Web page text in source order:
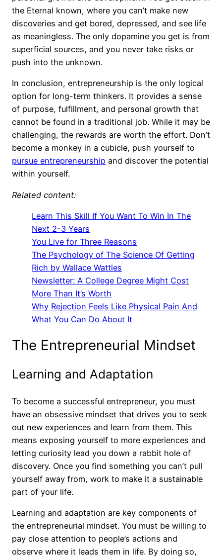
the Eternal known, where you can’t make new
discoveries and get bored, depressed, and see life
as meaningless. The only dopamine you get is from
superficial sources, and you never take risks or
push into the unknown.
In conclusion, entrepreneurship is the only logical
option for long-term thinkers. It provides a sense
of purpose, fulfillment, and personal growth that
cannot be found in a traditional job. While it may be
challenging, the rewards are worth the effort. Don’t
become a monkey in a cubicle, push yourself to
pursue entrepreneurship and discover the potential
within yourself.
Related content:
Learn This Skill If You Want To Win In The
Next 2-3 Years
You Live for Three Reasons
The Psychology of The Science Of Getting
Rich by Wallace Wattles
Newsletter: A College Degree Might Cost
More Than It’s Worth
Why Rejection Feels Like Physical Pain And
What You Can Do About It
The Entrepreneurial Mindset
Learning and Adaptation
To become a successful entrepreneur, you must
have an obsessive mindset that drives you to seek
out new experiences and learn from them. This
means exposing yourself to more experiences and
letting curiosity lead you down a rabbit hole of
discovery. Once you find something you can’t pull
yourself away from, work to make it a sustainable
part of your life.
Learning and adaptation are key components of
the entrepreneurial mindset. You must be willing to
pay close attention to people’s actions and
observe where it leads them in life. By doing so,